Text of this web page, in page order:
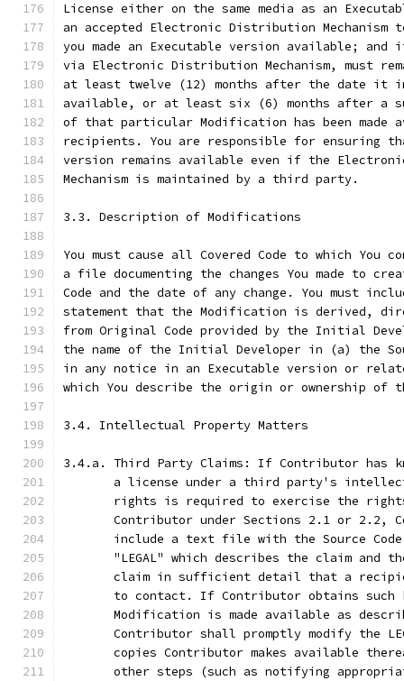
License either on the same media as an
an accepted Electronic Distribution Mechanism
you made an Executable version available; and
via Electronic Distribution Mechanism, must
at least twelve (12) months after the date it
available, or at least six (6) months after a
of that particular Modification has been made
recipients. You are responsible for ensuring
version remains available even if the
Mechanism is maintained by a third party.
3.3. Description of Modifications
You must cause all Covered Code to which You
a file documenting the changes You made to
Code and the date of any change. You must
statement that the Modification is derived,
from Original Code provided by the Initial
the name of the Initial Developer in (a) the
in any notice in an Executable version or
which You describe the origin or ownership of
3.4. Intellectual Property Matters
3.4.a. Third Party Claims: If Contributor has
a license under a third party's
rights is required to exercise the
Contributor under Sections 2.1 or 2.2,
include a text file with the Source
"LEGAL" which describes the claim and
claim in sufficient detail that a
to contact. If Contributor obtains such
Modification is made available as
Contributor shall promptly modify the
copies Contributor makes available
other steps (such as notifying